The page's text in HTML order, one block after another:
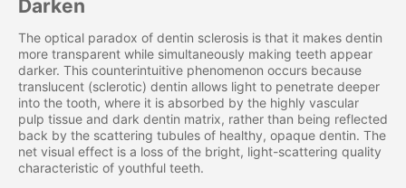
Darken
The optical paradox of dentin sclerosis is that it makes dentin
more transparent while simultaneously making teeth appear
darker. This counterintuitive phenomenon occurs because
translucent (sclerotic) dentin allows light to penetrate deeper
into the tooth, where it is absorbed by the highly vascular
pulp tissue and dark dentin matrix, rather than being reflected
back by the scattering tubules of healthy, opaque dentin. The
net visual effect is a loss of the bright, light-scattering quality
characteristic of youthful teeth.